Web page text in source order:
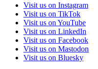
Visit us on Instagram
Visit us on TikTok
Visit us on YouTube
Visit us on LinkedIn
Visit us on Facebook
Visit us on Mastodon
Visit us on Bluesky